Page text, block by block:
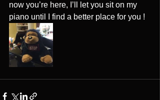
now you’re here, I’ll let you sit on my
piano until I find a better place for you !